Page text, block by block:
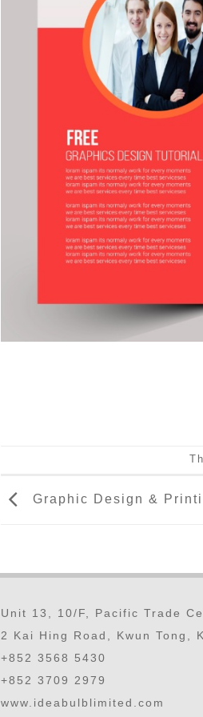
Graphic Design &
Unit 13, 10/F, Pacific Trade
2 Kai Hing Road, Kwun Tong,
+852 3568 5430
+852 3709 2979
www.ideabulblimited.com